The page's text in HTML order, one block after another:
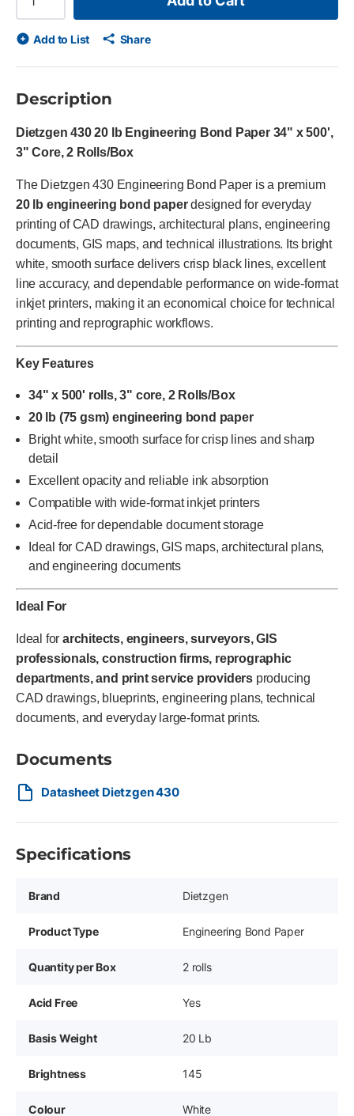
Add to List Share
Description
Dietzgen 430 20 lb Engineering Bond Paper 34" x 500',
3" Core, 2 Rolls/Box
The Dietzgen 430 Engineering Bond Paper is a premium
20 lb engineering bond paperdesigned for everyday
printing of CAD drawings, architectural plans, engineering
documents, GIS maps, and technical illustrations. Its bright
white, smooth surface delivers crisp black lines, excellent
line accuracy, and dependable performance on wide-format
inkjet printers, making it an economical choice for technical
printing and reprographic workflows.
Key Features
34" x 500' rolls, 3" core, 2 Rolls/Box
20 lb (75 gsm) engineering bond paper
Bright white, smooth surface for crisp lines and sharp
detail
Excellent opacity and reliable ink absorption
Compatible with wide-format inkjet printers
Acid-free for dependable document storage
Ideal for CAD drawings, GIS maps, architectural plans,
and engineering documents
Ideal For
Ideal for architects, engineers, surveyors, GIS
professionals, construction firms, reprographic
departments, and print service providers producing
CAD drawings, blueprints, engineering plans, technical
documents, and everyday large-format prints.
Documents
Datasheet Dietzgen 430
Specifications
Brand Dietzgen
Product Type Engineering Bond Paper
Quantity per Box 2 rolls
Acid Free Yes
Basis Weight 20 Lb
Brightness 145
Colour White